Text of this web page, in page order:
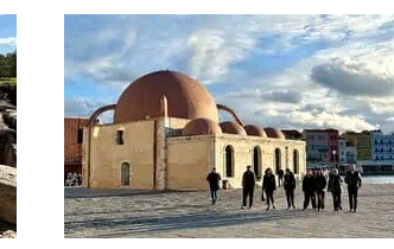
ESSENTIAL
THINGS
TO
DO
IN
LYON
FRANCE